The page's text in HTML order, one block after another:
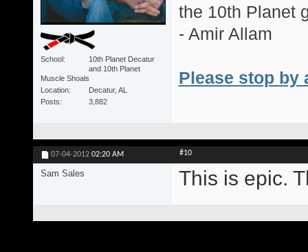
School
10th Planet Decatur
and 10th Planet
Muscle Shoals
Location
Decatur, AL
Posts
3,882
the 10th Planet
- Amir Allam
Please stop by
07-04-2012 02:20 AM #10
Sam Sales This is epic.